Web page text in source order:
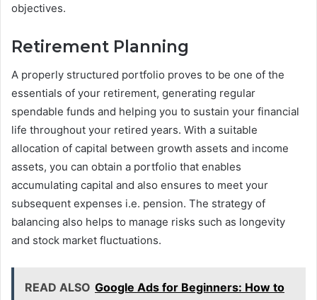
objectives.
Retirement Planning
A properly structured portfolio proves to be one of the
essentials of your retirement, generating regular
spendable funds and helping you to sustain your financial
life throughout your retired years. With a suitable
allocation of capital between growth assets and income
assets, you can obtain a portfolio that enables
accumulating capital and also ensures to meet your
subsequent expenses i.e. pension. The strategy of
balancing also helps to manage risks such as longevity
and stock market fluctuations.
READ ALSO Google Ads for Beginners: How to